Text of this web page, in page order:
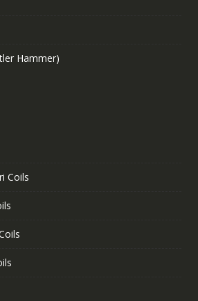
Hammer)
Coils